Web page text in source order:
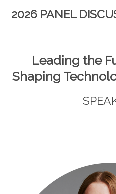
2026 PANEL
Leading the
Shaping